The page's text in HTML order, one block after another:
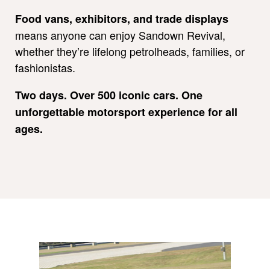
Food vans, exhibitors, and trade displays
means anyone can enjoy Sandown Revival,
whether they’re lifelong petrolheads, families, or
fashionistas.
Two days. Over 500 iconic cars. One
unforgettable motorsport experience for all
ages.